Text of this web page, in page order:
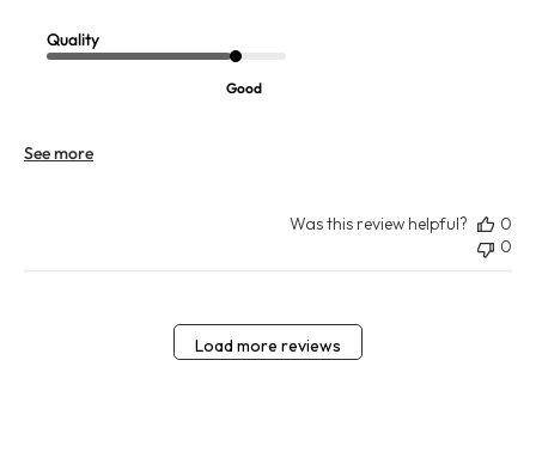
Quality
Good
See more
Was this review helpful?
0
0
Load more reviews